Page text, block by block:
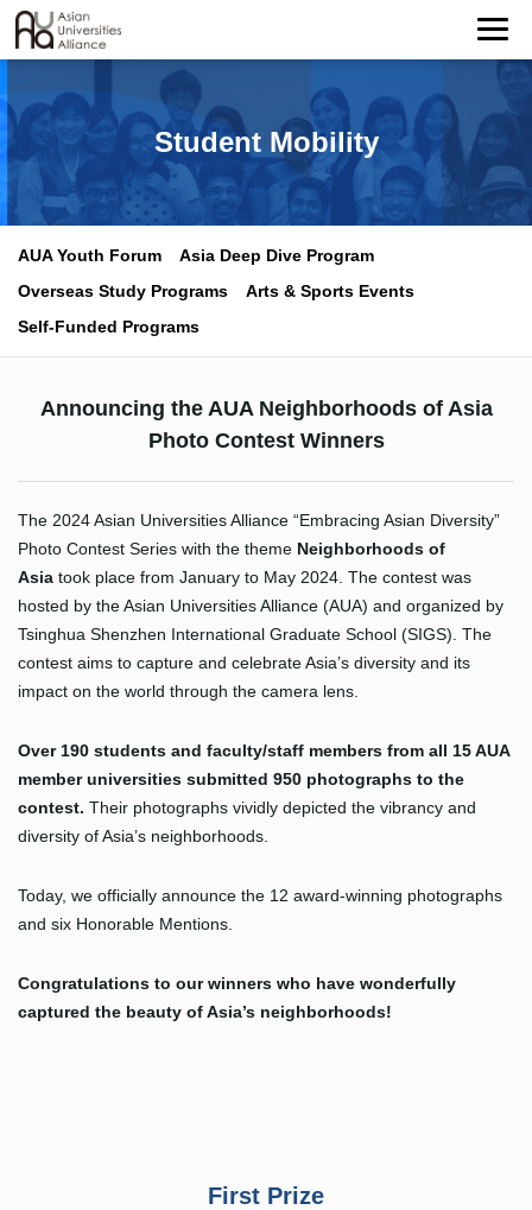
Student Mobility
AUA Youth Forum
Asia Deep Dive Program
Overseas Study Programs
Arts & Sports Events
Self-Funded Programs
Announcing the AUA Neighborhoods of Asia
Photo Contest Winners
The 2024 Asian Universities Alliance “Embracing Asian Diversity”
Photo Contest Series with the theme Neighborhoods of
Asia took place from January to May 2024. The contest was
hosted by the Asian Universities Alliance (AUA) and organized by
Tsinghua Shenzhen International Graduate School (SIGS). The
contest aims to capture and celebrate Asia’s diversity and its
impact on the world through the camera lens.
Over 190 students and faculty/staff members from all 15 AUA
member universities submitted 950 photographs to the
contest. Their photographs vividly depicted the vibrancy and
diversity of Asia’s neighborhoods.
Today, we officially announce the 12 award-winning photographs
and six Honorable Mentions.
Congratulations to our winners who have wonderfully
captured the beauty of Asia’s neighborhoods!
First Prize